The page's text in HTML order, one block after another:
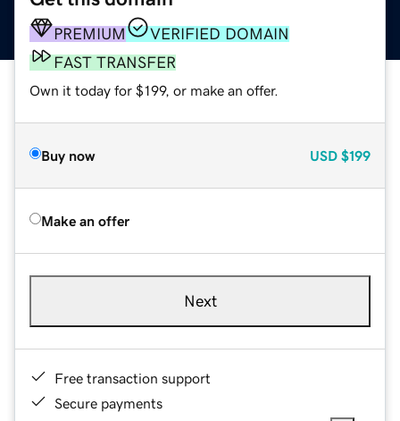
PREMIUM
VERIFIED DOMAIN
FAST TRANSFER
Own it today for $199, or make an offer.
Buy now USD $199
Make an offer
Next
Free transaction support
Secure payments